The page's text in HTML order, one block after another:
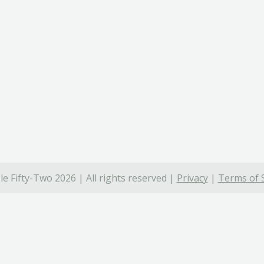
Fifty-Two 2026 | All rights reserved | Privacy| Terms of